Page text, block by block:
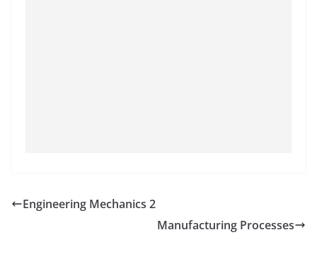
Engineering Mechanics 2
Manufacturing Processes